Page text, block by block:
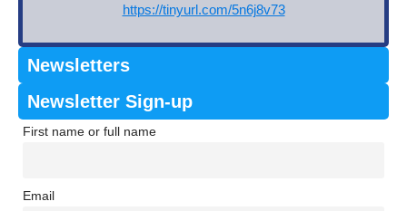
https://tinyurl.com/5n6j8v73
Newsletters
Newsletter Sign-up
First name or full name
Email